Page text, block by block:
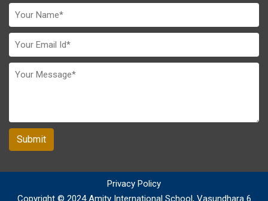
Submit
Privacy Policy
Copyright © 2024 Amity International School, Vasundhara 6